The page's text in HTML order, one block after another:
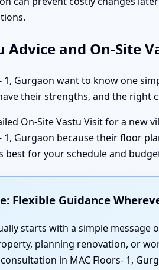
Advice and On-Site
1, Gurgaon want to know one
their strengths, and the right
On-Site Vastu Visit for a
1, Gurgaon because their floor
best for your schedule and
Flexible Guidance
starts with a simple
planning renovation, or
in MAC Floors- 1,